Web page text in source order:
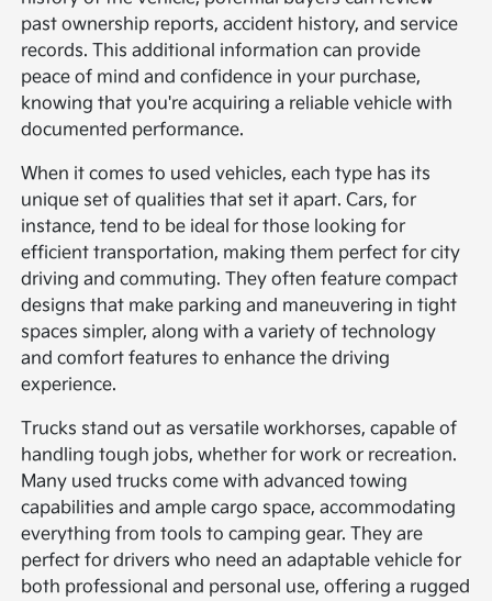
past ownership reports, accident history, and service
records. This additional information can provide
peace of mind and confidence in your purchase,
knowing that you're acquiring a reliable vehicle with
documented performance.
When it comes to used vehicles, each type has its
unique set of qualities that set it apart. Cars, for
instance, tend to be ideal for those looking for
efficient transportation, making them perfect for city
driving and commuting. They often feature compact
designs that make parking and maneuvering in tight
spaces simpler, along with a variety of technology
and comfort features to enhance the driving
experience.
Trucks stand out as versatile workhorses, capable of
handling tough jobs, whether for work or recreation.
Many used trucks come with advanced towing
capabilities and ample cargo space, accommodating
everything from tools to camping gear. They are
perfect for drivers who need an adaptable vehicle for
both professional and personal use, offering a rugged